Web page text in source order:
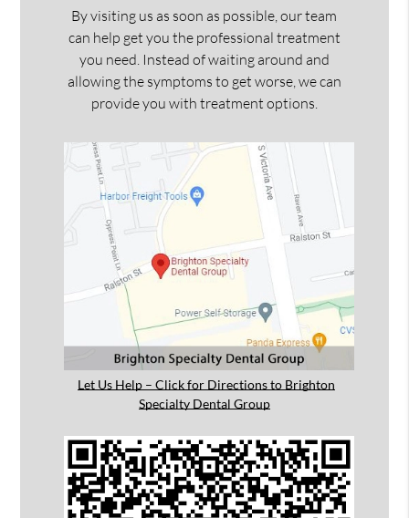
By visiting us as soon as possible, our team
can help get you the professional treatment
you need. Instead of waiting around and
allowing the symptoms to get worse, we can
provide you with treatment options.
Let Us Help – Click for Directions to Brighton
Specialty Dental Group